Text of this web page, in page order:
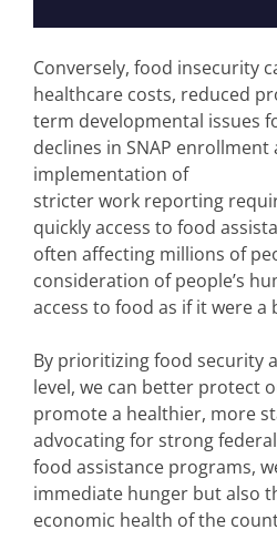
Conversely, food insecurity
healthcare costs, reduced
term developmental issues
declines in SNAP enrollment
implementation of
stricter work reporting
quickly access to food
often affecting millions of
consideration of people’s
access to food as if it were a
By prioritizing food security
level, we can better protect
promote a healthier, more
advocating for strong federal
food assistance programs,
immediate hunger but also
economic health of the